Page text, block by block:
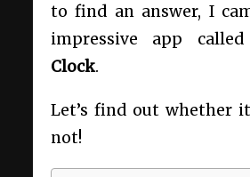
to find an answer, I
impressive app called
Clock.
Let’s find out whether
not!